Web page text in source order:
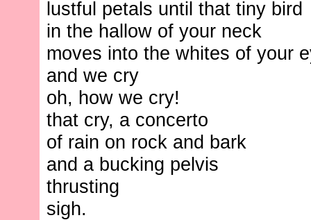
lustful petals until that tiny bird
in the hallow of your neck
moves into the whites of your
and we cry
oh, how we cry!
that cry, a concerto
of rain on rock and bark
and a bucking pelvis
thrusting
sigh.